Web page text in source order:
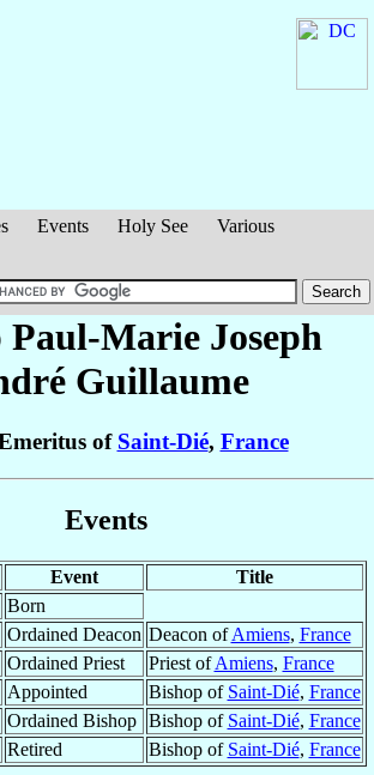
Events Holy See
Various
Paul-Marie Joseph
Guillaume
of Saint-Dié, France
Events
Event
Title
Born
Ordained Deacon Deacon ofAmiens, France
Ordained Priest Priest ofAmiens, France
Appointed Bishop of Saint-Dié, France
Ordained Bishop Bishop of Saint-Dié, France
Retired Bishop of Saint-Dié, France